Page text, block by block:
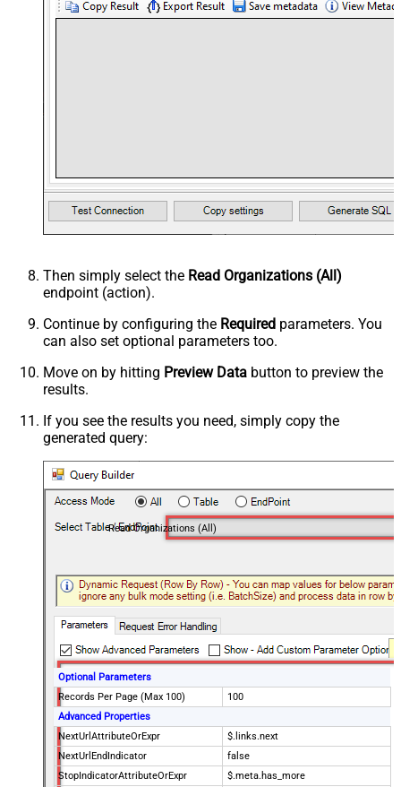
Then simply select the Read Organizations (All)
endpoint (action).
Continue by configuring the Required parameters. You
can also set optional parameters too.
Move on by hitting Preview Data button to preview the
results.
If you see the results you need, simply copy the
generated query:
Read Organizations (All)
Optional Parameters
Records Per Page (Max 100)
100
Advanced Properties
NextUrlAttributeOrExpr
$.links.next
NextUrlEndIndicator
false
StopIndicatorAttributeOrExpr
$.meta.has_more